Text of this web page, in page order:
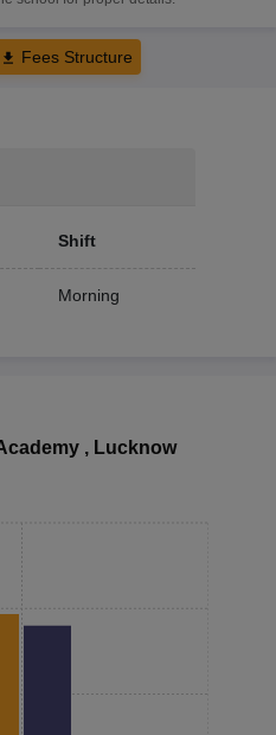
Fees Structure
Shift
Morning
, Lucknow